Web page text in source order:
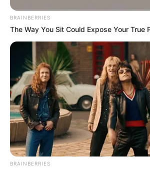
BRAINBERRIES
The Way You Sit Could Expose Your True
BRAINBERRIES